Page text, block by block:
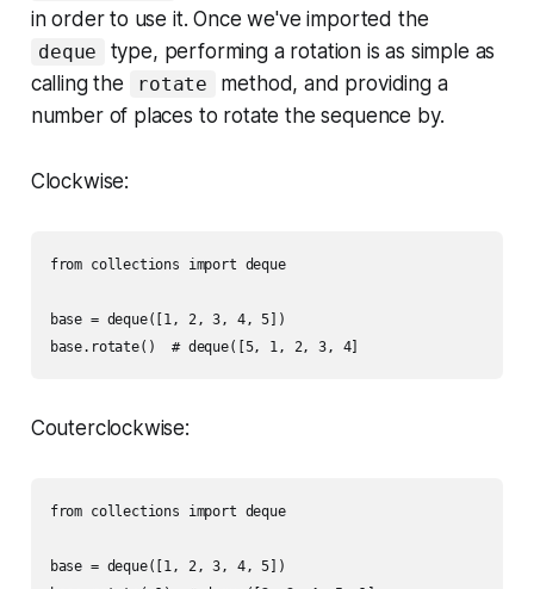
in order to use it. Once we've imported the
deque
type, performing a rotation is as simple as
calling the
rotate
method, and providing a
number of places to rotate the sequence by.
Clockwise:
from collections import deque
base = deque([1, 2, 3, 4, 5])
Couterclockwise:
from collections import deque
base = deque([1, 2, 3, 4, 5])